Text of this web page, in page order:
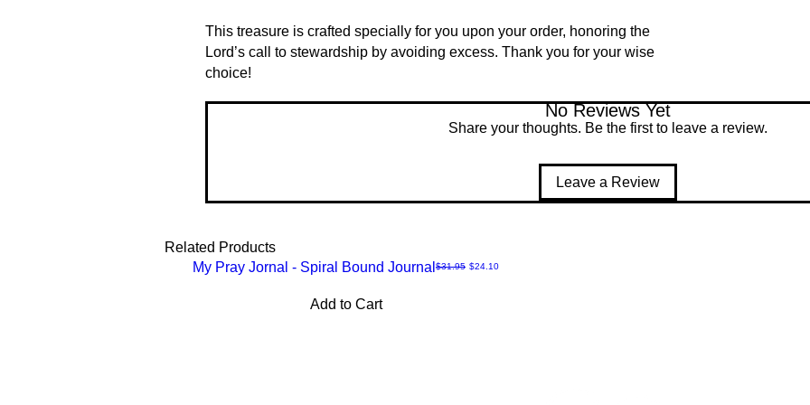
This treasure is crafted specially for you upon your order, honoring the
Lord’s call to stewardship by avoiding excess. Thank you for your wise
choice!
No Reviews Yet
Share your thoughts. Be the first to leave a review.
Leave a Review
Related Products
My Pray Jornal - Spiral Bound Journal Regular Price
$31.95 Sale Price
$24.10
Add to Cart